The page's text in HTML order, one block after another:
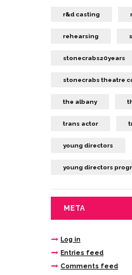
r&d casting
rehearsing
stonecrabs20years
stonecrabs theatre
the albany
trans actor
young directors
young directors
META
Log in
Entries feed
Comments feed